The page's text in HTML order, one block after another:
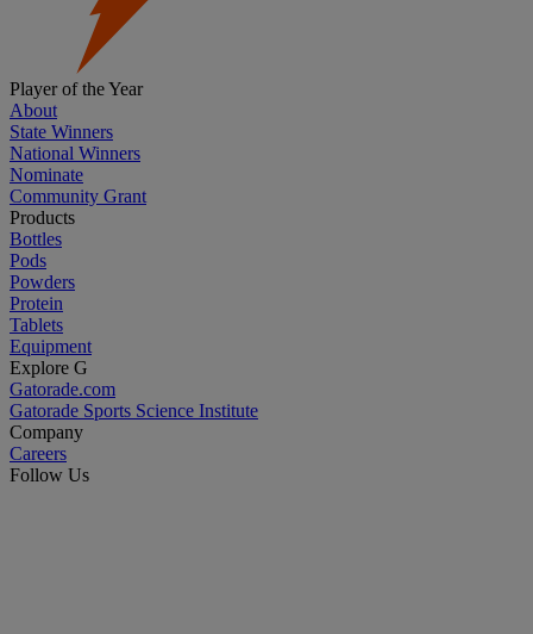
Player of the Year
About
State Winners
National Winners
Nominate
Community Grant
Products
Bottles
Pods
Powders
Protein
Tablets
Equipment
Explore G
Gatorade.com
Gatorade Sports Science Institute
Company
Careers
Follow Us